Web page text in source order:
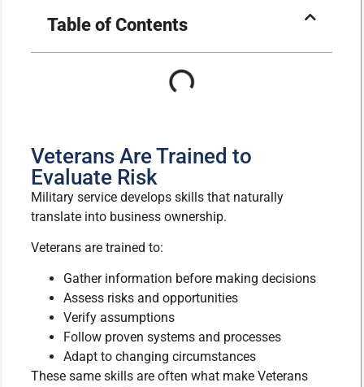
Table of Contents
Veterans Are Trained to
Evaluate Risk
Military service develops skills that naturally
translate into business ownership.
Veterans are trained to:
Gather information before making decisions
Assess risks and opportunities
Verify assumptions
Follow proven systems and processes
Adapt to changing circumstances
These same skills are often what make Veterans